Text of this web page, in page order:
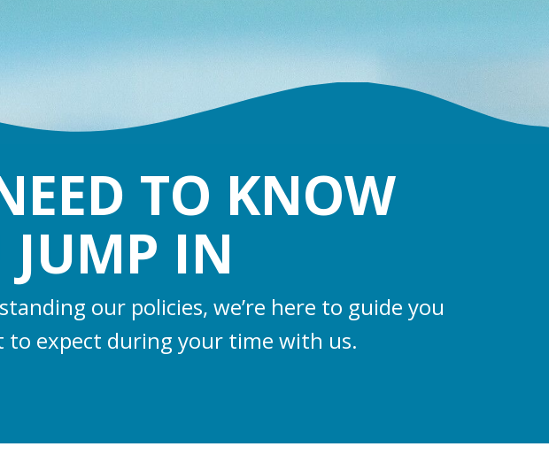
TO KNOW
JUMP IN
our policies, we’re here to guide you
to expect during your time with us.